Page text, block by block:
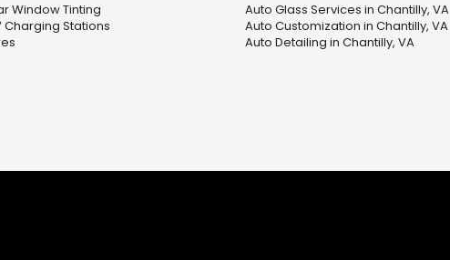
Window Tinting
Charging Stations
Auto Glass Services in Chantilly, VA
Auto Customization in Chantilly, VA
Auto Detailing in Chantilly, VA